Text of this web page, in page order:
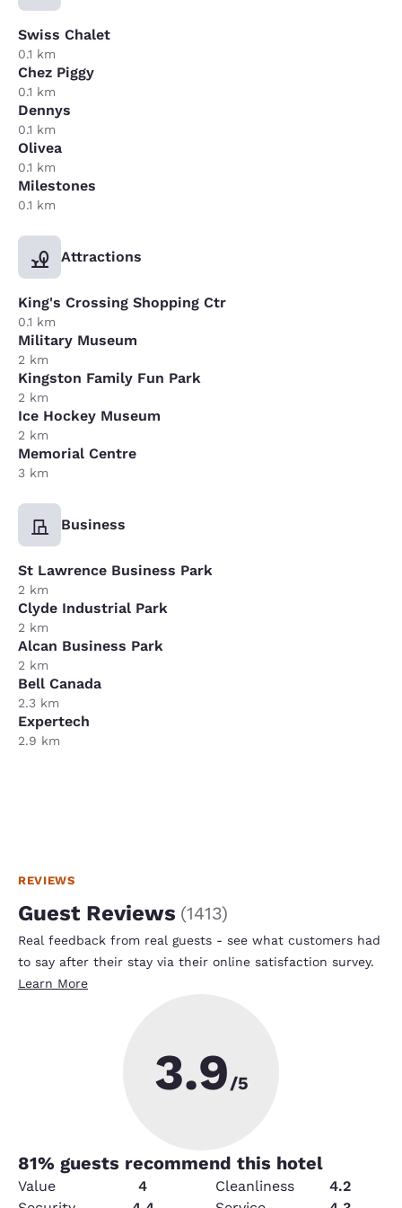
Swiss Chalet
0.1 km
Chez Piggy
0.1 km
Dennys
0.1 km
Olivea
0.1 km
Milestones
0.1 km
Attractions
King's Crossing Shopping Ctr
0.1 km
Military Museum
2 km
Kingston Family Fun Park
2 km
Ice Hockey Museum
2 km
Memorial Centre
3 km
Business
St Lawrence Business Park
2 km
Clyde Industrial Park
2 km
Alcan Business Park
2 km
Bell Canada
2.3 km
Expertech
2.9 km
REVIEWS
Guest Reviews (1413)
Real feedback from real guests - see what customers had
to say after their stay via their online satisfaction survey.
Learn More
3.9/5
81% guests recommend this hotel
Value 4 Cleanliness
4.2